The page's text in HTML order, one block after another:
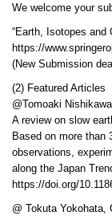
We welcome your
“Earth, Isotopes and
https://
(New Submission
(2) Featured Articles
@Tomoaki
A review on slow
Based on more than
observations,
along the Japan
https://doi.org/
@ Tokuta Yokohata,